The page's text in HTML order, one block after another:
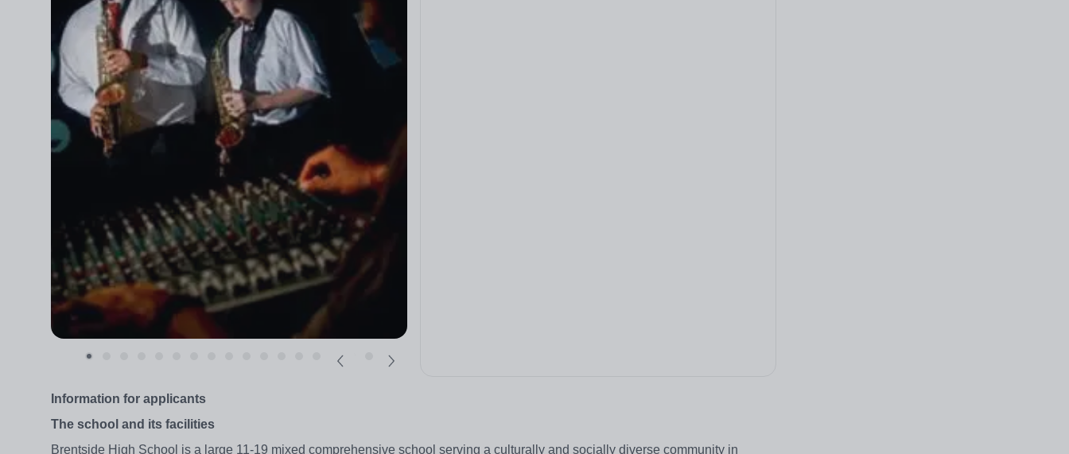
Information for applicants
The school and its facilities
Brentside High School is a large 11-19 mixed comprehensive school serving a culturally and socially diverse community in